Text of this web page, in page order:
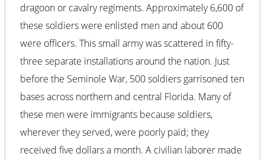
dragoon or cavalry regiments. Approximately 6,600 of
these soldiers were enlisted men and about 600
were officers. This small army was scattered in fifty-
three separate installations around the nation. Just
before the Seminole War, 500 soldiers garrisoned ten
bases across northern and central Florida. Many of
these men were immigrants because soldiers,
wherever they served, were poorly paid; they
received five dollars a month. A civilian laborer made